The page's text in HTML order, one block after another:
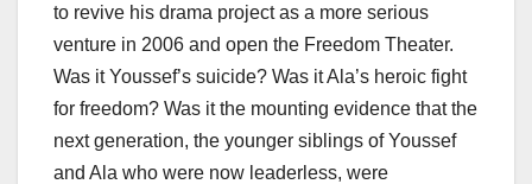
to revive his drama project as a more serious
venture in 2006 and open the Freedom Theater.
Was it Youssef’s suicide? Was it Ala’s heroic fight
for freedom? Was it the mounting evidence that the
next generation, the younger siblings of Youssef
and Ala who were now leaderless, were